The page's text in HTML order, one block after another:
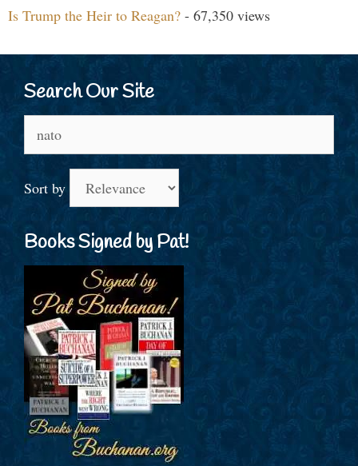
Is Trump the Heir to Reagan? - 67,350 views
Search Our Site
for:
Sort by
Books Signed by Pat!